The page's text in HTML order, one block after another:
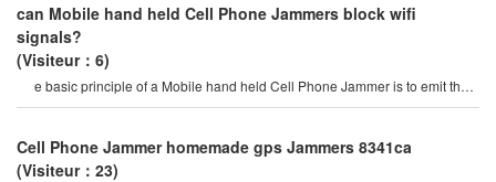
can Mobile hand held Cell Phone Jammers block wifi
signals?
(Visiteur：6)
e basic principle of a Mobile hand held Cell Phone Jammer is to emit the
same radio frequency as a mobil
Cell Phone Jammer homemade gps Jammers 8341ca
(Visiteur：23)